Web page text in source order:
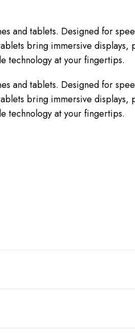
and tablets. Designed for
bring immersive
technology at your fingertips.
and tablets. Designed for
bring immersive
technology at your fingertips.